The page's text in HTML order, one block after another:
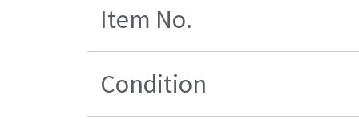
Item No.
Condition